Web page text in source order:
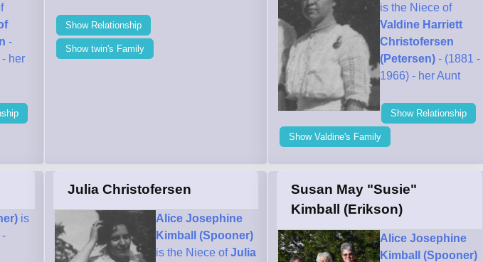
-
her
Show Relationship
Show twin's Family
is the Niece of
Valdine Harriett
Christofersen
(Petersen)- (1881 -
1966) - her Aunt
Show Relationship
Show Valdine's Family
is
-
Julia Christofersen
Alice Josephine
Kimball (Spooner)
is the Niece ofJulia
Susan May "Susie"
Kimball (Erikson)
Alice Josephine
Kimball (Spooner)